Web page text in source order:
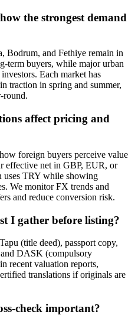
the strongest demand
Bodrum, and Fethiye remain in
term buyers, while major urban
Each market has
traction in spring and summer,
round.
affect pricing and
foreign buyers perceive value
effective net in GBP, EUR, or
uses TRY while showing
We monitor FX trends and
and reduce conversion risk.
I gather before listing?
(title deed), passport copy,
DASK (compulsory
recent valuation reports,
translations if originals are
check important?